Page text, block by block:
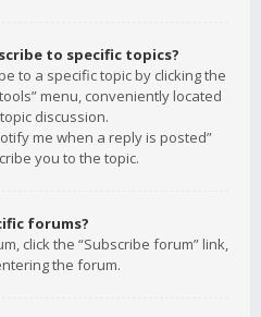
to specific topics?
to a specific topic by clicking the
menu, conveniently located
discussion.
me when a reply is posted”
you to the topic.
forums?
click the “Subscribe forum” link,
the forum.